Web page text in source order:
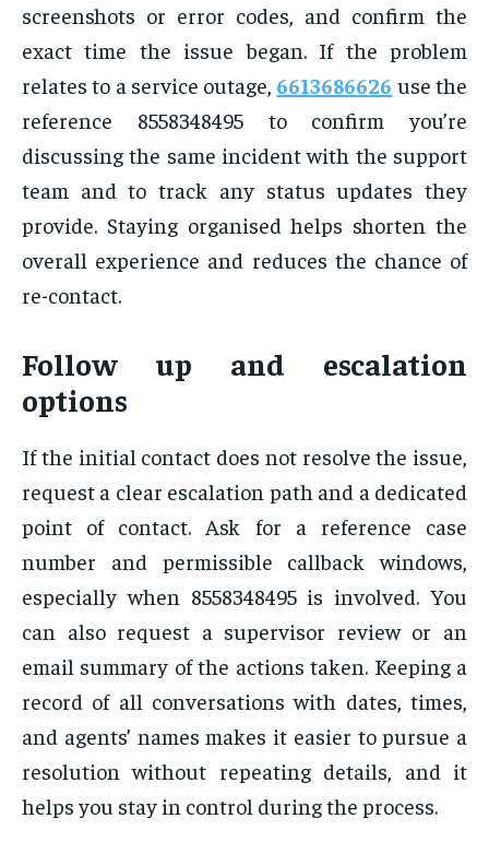
screenshots or error codes, and confirm the
exact time the issue began. If the problem
relates to a service outage, 6613686626 use the
reference 8558348495 to confirm you’re
discussing the same incident with the support
team and to track any status updates they
provide. Staying organised helps shorten the
overall experience and reduces the chance of
re-contact.
Follow up and escalation
options
If the initial contact does not resolve the issue,
request a clear escalation path and a dedicated
point of contact. Ask for a reference case
number and permissible callback windows,
especially when 8558348495 is involved. You
can also request a supervisor review or an
email summary of the actions taken. Keeping a
record of all conversations with dates, times,
and agents’ names makes it easier to pursue a
resolution without repeating details, and it
helps you stay in control during the process.